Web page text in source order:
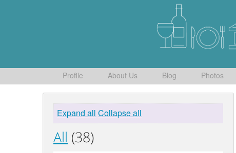
Profile About Us Blog Photos
Expand all Collapse all
All (38)